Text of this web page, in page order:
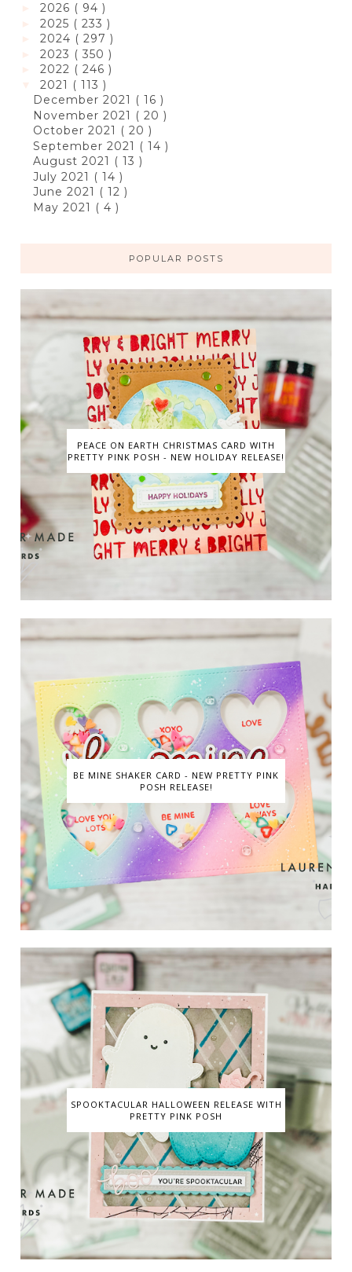
2026 ( 94 )
2025 ( 233 )
2024 ( 297 )
2023 ( 350 )
2022 ( 246 )
2021 ( 113 )
December 2021 ( 16 )
November 2021 ( 20 )
October 2021 ( 20 )
September 2021 ( 14 )
August 2021 ( 13 )
July 2021 ( 14 )
June 2021 ( 12 )
May 2021 ( 4 )
POPULAR POSTS
PEACE ON EARTH CHRISTMAS CARD WITH
PRETTY PINK POSH - NEW HOLIDAY RELEASE!
BE MINE SHAKER CARD - NEW PRETTY PINK
POSH RELEASE!
SPOOKTACULAR HALLOWEEN RELEASE WITH
PRETTY PINK POSH